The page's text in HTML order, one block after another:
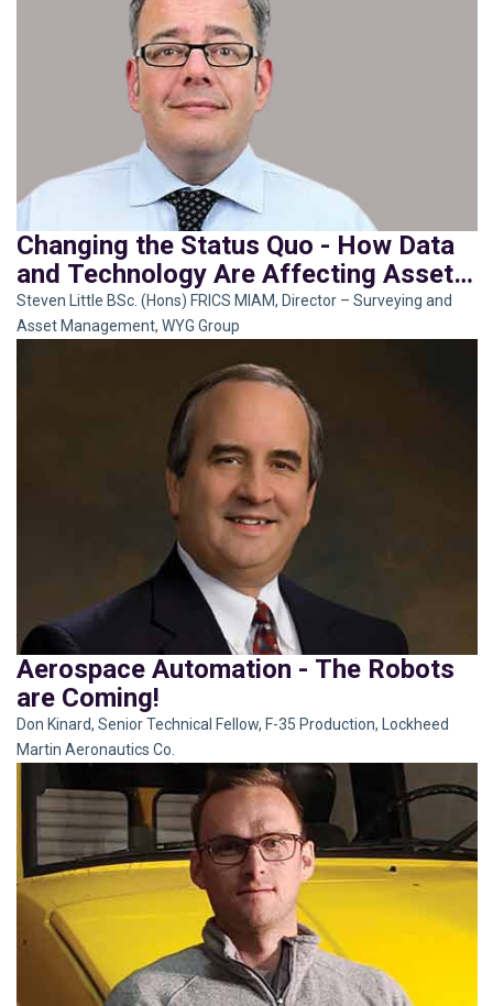
Changing the Status Quo - How Data
and Technology Are Affecting Asset
Management
Steven Little BSc. (Hons) FRICS MIAM, Director – Surveying and
Asset Management, WYG Group
Aerospace Automation - The Robots
are Coming!
Don Kinard, Senior Technical Fellow, F-35 Production, Lockheed
Martin Aeronautics Co.